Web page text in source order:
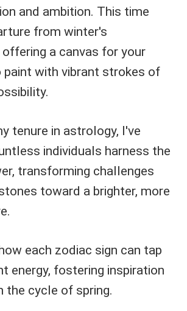
and ambition. This time
from winter's
a canvas for your
paint with vibrant strokes of
tenure in astrology, I've
individuals harness the
transforming challenges
toward a brighter, more
each zodiac sign can tap
energy, fostering inspiration
the cycle of spring.